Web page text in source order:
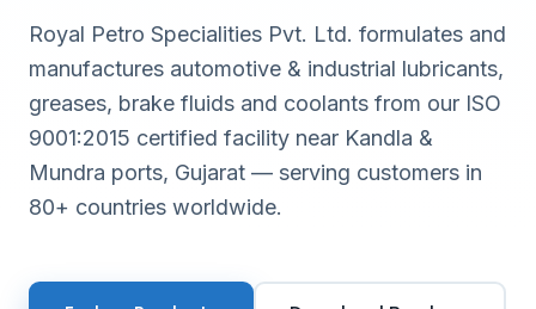
Royal Petro Specialities Pvt. Ltd. formulates and
manufactures automotive & industrial lubricants,
greases, brake fluids and coolants from our ISO
9001:2015 certified facility near Kandla &
Mundra ports, Gujarat — serving customers in
80+ countries worldwide.